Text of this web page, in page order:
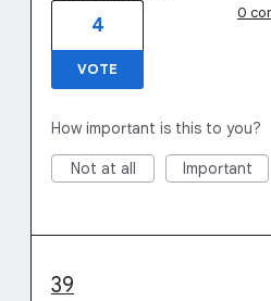
4
VOTE
0
How important is this to you?
Not at all Important
39